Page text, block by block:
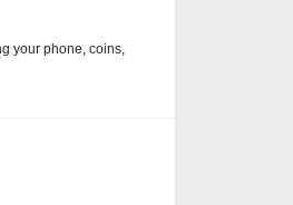
your phone, coins,